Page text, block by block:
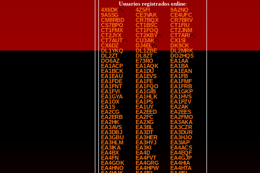
Usuarios registrados online:
4X6DK
4Z5FI
9A2NO
9A5SG
CE3VAK
CE4UFC
CM8RBD
CR7BQX
CR7BRV
CS7BPO
CT1BSC
CT1FIU
CT1FMX
CT1FOQ
CT2JNM
CT2JYX
CT2KBY
CT7ARI
CT7AUT
CU3AK
CX1SI
CX6DZ
DJ4EL
DK9CK
DL1YKQ
DL1ZBE
DL2MRK
DL2ZT
DL8ZT
DO2HQS
DO6AZ
E73RO
EA1AA
EA1ACP
EA1AQK
EA1BA
EA1BCK
EA1DU
EA1EAN
EA1EAU
EA1EVS
EA1FB
EA1FDE
EA1FE
EA1FMF
EA1FNT
EA1FQO
EA1FRB
EA1FVI
EA1GIB
EA1GKP
EA1GYA
EA1HLK
EA1HVS
EA1OX
EA1PS
EA1PZV
EA1S
EA1UY
EA2AK
EA2CG
EA2EED
EA2EES
EA2ERB
EA2FC
EA2FMO
EA2HK
EA2XG
EA3AKA
EA3AVS
EA3BL
EA3CZR
EA3DBJ
EA3DT
EA3DUR
EA3GBU
EA3HER
EA3HJO
EA3HLM
EA3HYJ
EA3IAP
EA3IKA
EA3KI
EA4ACS
EA4BX
EA4D
EA4EQF
EA4FN
EA4FVT
EA4GJP
EA4GOK
EA4GRG
EA4HIA
EA4HNO
EA4HPW
EA4HTA